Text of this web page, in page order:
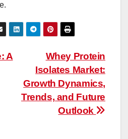
Whey Protein
Isolates Market:
Growth Dynamics,
Trends, and Future
Outlook
A